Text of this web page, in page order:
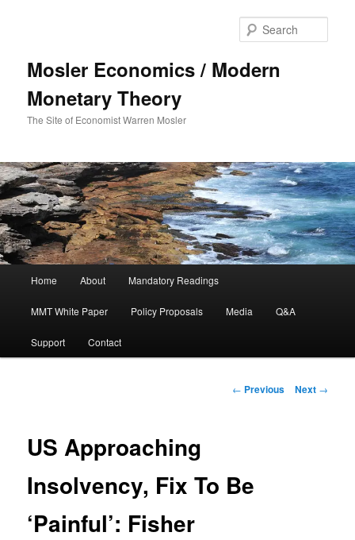
Mosler Economics / Modern
Monetary Theory
The Site of Economist Warren Mosler
Skip to primary content
Home About Mandatory Readings
MMT White Paper Policy Proposals Media Q&A
Support Contact
Post navigation
← Previous Next →
US Approaching
Insolvency, Fix To Be
‘Painful’: Fisher